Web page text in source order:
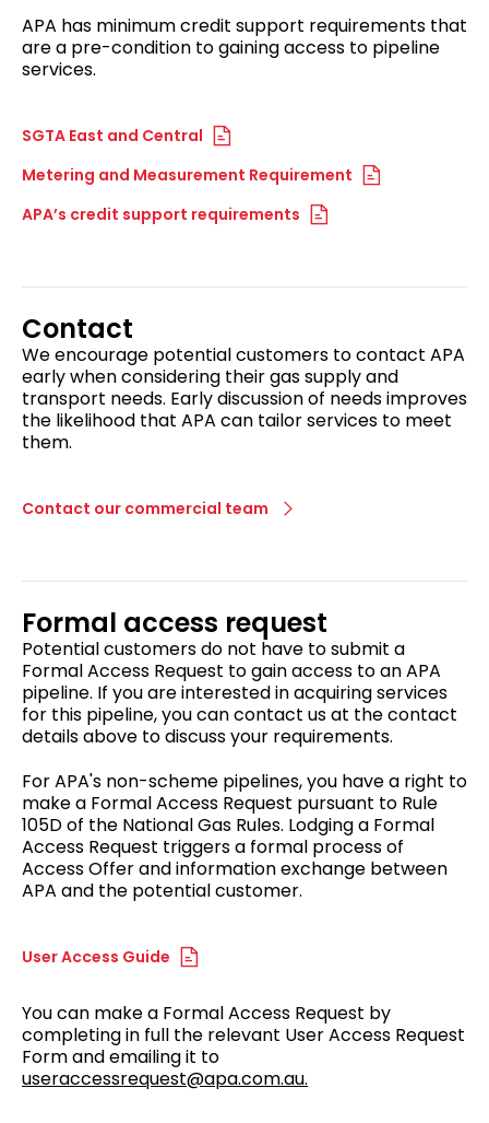
APA has minimum credit support requirements that
are a pre-condition to gaining access to pipeline
services.
SGTA East and Central
Metering and Measurement Requirement
APA’s credit support requirements
Contact
We encourage potential customers to contact APA
early when considering their gas supply and
transport needs. Early discussion of needs improves
the likelihood that APA can tailor services to meet
them.
Contact our commercial team
Formal access request
Potential customers do not have to submit a
Formal Access Request to gain access to an APA
pipeline. If you are interested in acquiring services
for this pipeline, you can contact us at the contact
details above to discuss your requirements.
For APA's non-scheme pipelines, you have a right to
make a Formal Access Request pursuant to Rule
105D of the National Gas Rules. Lodging a Formal
Access Request triggers a formal process of
Access Offer and information exchange between
APA and the potential customer.
User Access Guide
You can make a Formal Access Request by
completing in full the relevant User Access Request
Form and emailing it to
useraccessrequest@apa.com.au.